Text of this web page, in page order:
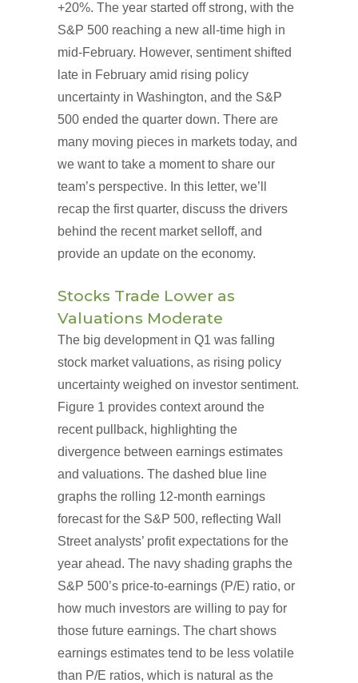
+20%. The year started off strong, with the
S&P 500 reaching a new all-time high in
mid-February. However, sentiment shifted
late in February amid rising policy
uncertainty in Washington, and the S&P
500 ended the quarter down. There are
many moving pieces in markets today, and
we want to take a moment to share our
team’s perspective. In this letter, we’ll
recap the first quarter, discuss the drivers
behind the recent market selloff, and
provide an update on the economy.
Stocks Trade Lower as
Valuations Moderate
The big development in Q1 was falling
stock market valuations, as rising policy
uncertainty weighed on investor sentiment.
Figure 1 provides context around the
recent pullback, highlighting the
divergence between earnings estimates
and valuations. The dashed blue line
graphs the rolling 12-month earnings
forecast for the S&P 500, reflecting Wall
Street analysts’ profit expectations for the
year ahead. The navy shading graphs the
S&P 500’s price-to-earnings (P/E) ratio, or
how much investors are willing to pay for
those future earnings. The chart shows
earnings estimates tend to be less volatile
than P/E ratios, which is natural as the